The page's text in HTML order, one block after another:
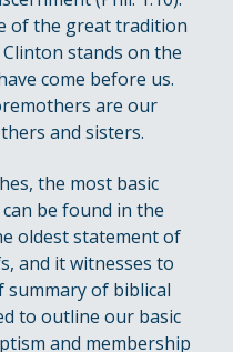
of the great tradition
stands on the
come before us.
are our
and sisters.
the most basic
be found in the
oldest statement of
and it witnesses to
summary of biblical
to outline our basic
and membership